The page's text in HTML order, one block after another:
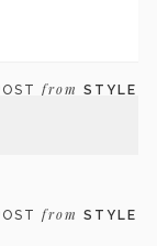
from STYLE
from STYLE